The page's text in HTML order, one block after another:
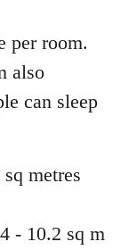
per room.
also
can sleep
metres
- 10.2 sq m